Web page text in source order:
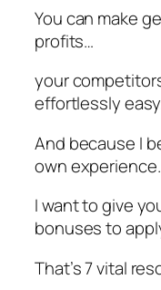
You can make
profits…
your
effortlessly
And because I
own experience.
I want to give
bonuses to
That’s 7 vital